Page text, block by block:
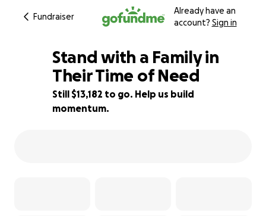
Fundraiser
Already have an
account? Sign in
56% complete
Stand with a Family in
Their Time of Need
Still $13,182 to go. Help us build
momentum.